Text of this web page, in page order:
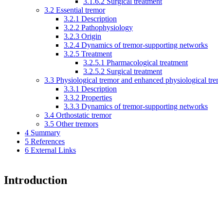
3.2 Essential tremor
3.2.1 Description
3.2.2 Pathophysiology
3.2.3 Origin
3.2.4 Dynamics of tremor-supporting networks
3.2.5 Treatment
3.2.5.1 Pharmacological treatment
3.2.5.2 Surgical treatment
3.3 Physiological tremor and enhanced physiological
3.3.1 Description
3.3.2 Properties
3.3.3 Dynamics of tremor-supporting networks
3.4 Orthostatic tremor
3.5 Other tremors
4 Summary
5 References
6 External Links
Introduction